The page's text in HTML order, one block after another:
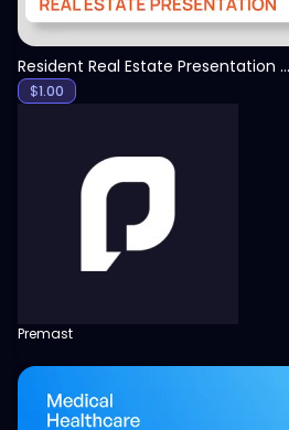
Resident Real Estate Presentation Template
$1.00
Premast